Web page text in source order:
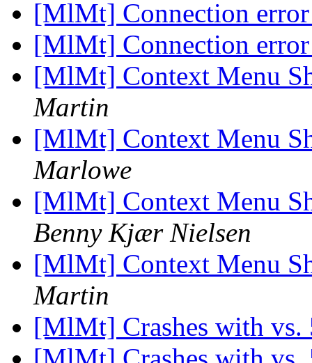
[MlMt] Connection
[MlMt] Connection
[MlMt] Context Menu
Martin
[MlMt] Context Menu
Marlowe
[MlMt] Context Menu
Benny Kjær Nielsen
[MlMt] Context Menu
Martin
[MlMt] Crashes with